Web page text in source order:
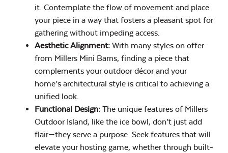
it. Contemplate the flow of movement and place
your piece in a way that fosters a pleasant spot for
gathering without impeding access.
Aesthetic Alignment: With many styles on offer
from Millers Mini Barns, finding a piece that
complements your outdoor décor and your
home’s architectural style is critical to achieving a
unified look.
Functional Design: The unique features of Millers
Outdoor Island, like the ice bowl, don’t just add
flair—they serve a purpose. Seek features that will
elevate your hosting game, whether through built-